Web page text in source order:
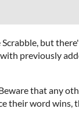
Scrabble, but
previously
that any
their word wins,